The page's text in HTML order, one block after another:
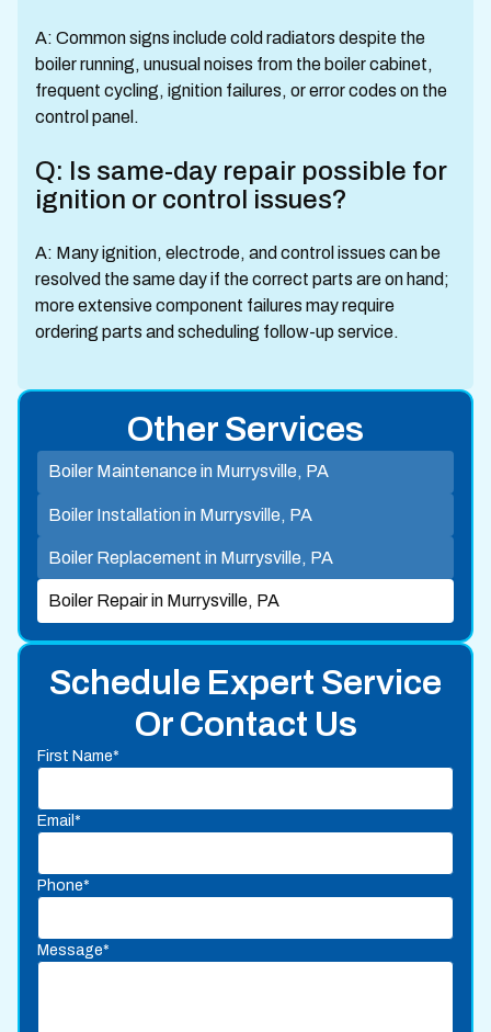
A: Common signs include cold radiators despite the
boiler running, unusual noises from the boiler cabinet,
frequent cycling, ignition failures, or error codes on the
control panel.
Q: Is same-day repair possible for
ignition or control issues?
A: Many ignition, electrode, and control issues can be
resolved the same day if the correct parts are on hand;
more extensive component failures may require
ordering parts and scheduling follow-up service.
Schedule Expert Service
Or Contact Us
First Name*
Email*
Phone*
Message*
Other Services
Boiler Maintenance in Murrysville, PA
Boiler Installation in Murrysville, PA
Boiler Replacement in Murrysville, PA
Boiler Repair in Murrysville, PA